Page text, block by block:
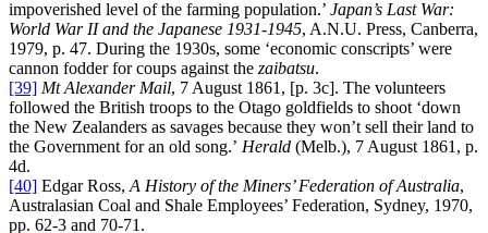
impoverished level of the farming population.’ Japan’s Last War:
World War II and the Japanese 1931-1945, A.N.U. Press, Canberra,
1979, p. 47. During the 1930s, some ‘economic conscripts’ were
cannon fodder for coups against the zaibatsu.
[39] Mt Alexander Mail, 7 August 1861, [p. 3c]. The volunteers
followed the British troops to the Otago goldfields to shoot ‘down
the New Zealanders as savages because they won’t sell their land to
the Government for an old song.’ Herald (Melb.), 7 August 1861, p.
4d.
[40] Edgar Ross, A History of the Miners’ Federation of Australia,
Australasian Coal and Shale Employees’ Federation, Sydney, 1970,
pp. 62-3 and 70-71.